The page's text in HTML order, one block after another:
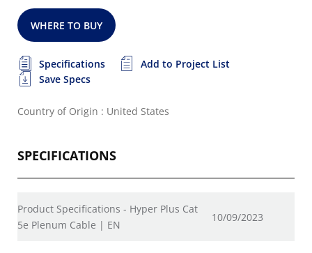
WHERE TO BUY
Specifications
Add to Project List
Save Specs
Country of Origin : United States
SPECIFICATIONS
Product Specifications - Hyper Plus Cat
5e Plenum Cable | EN
10/09/2023